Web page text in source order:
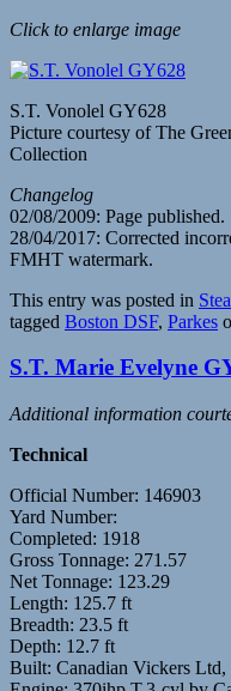
Click to enlarge image
S.T. Vonolel GY628
Picture courtesy of The
Collection
Changelog
02/08/2009: Page published.
28/04/2017: Corrected
FMHT watermark.
This entry was posted in
tagged Boston DSF, Parkes
S.T. Marie Evelyne
Additional information
Technical
Official Number: 146903
Yard Number:
Completed: 1918
Gross Tonnage: 271.57
Net Tonnage: 123.29
Length: 125.7 ft
Breadth: 23.5 ft
Depth: 12.7 ft
Built: Canadian Vickers Ltd,